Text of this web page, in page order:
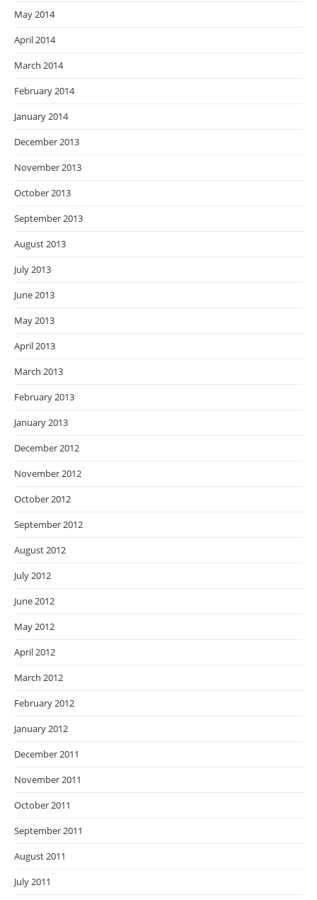
May 2014
April 2014
March 2014
February 2014
January 2014
December 2013
November 2013
October 2013
September 2013
August 2013
July 2013
June 2013
May 2013
April 2013
March 2013
February 2013
January 2013
December 2012
November 2012
October 2012
September 2012
August 2012
July 2012
June 2012
May 2012
April 2012
March 2012
February 2012
January 2012
December 2011
November 2011
October 2011
September 2011
August 2011
July 2011